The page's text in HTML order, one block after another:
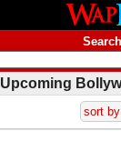
Upcoming
sort